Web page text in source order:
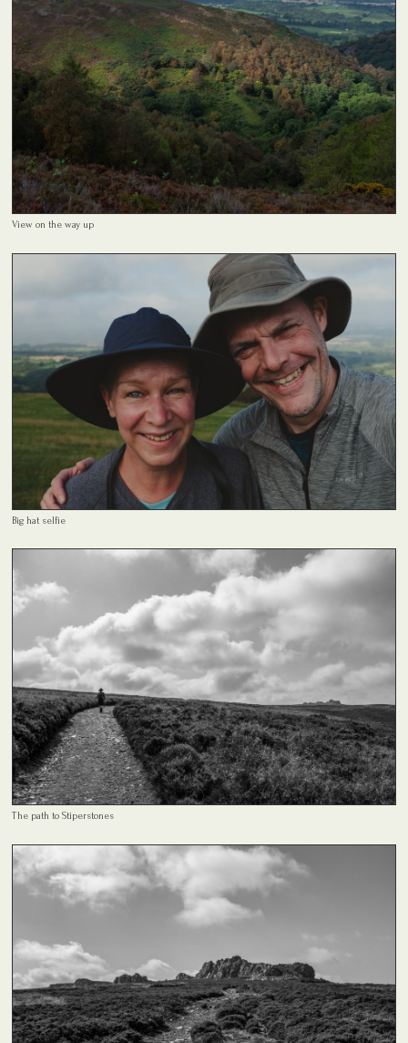
View on the way up
Big hat selfie
The path to Stiperstones